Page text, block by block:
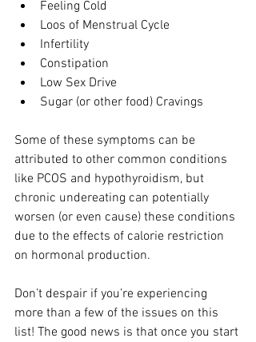
Feeling Cold
Loos of Menstrual Cycle
Infertility
Constipation
Low Sex Drive
Sugar (or other food) Cravings
Some of these symptoms can be
attributed to other common conditions
like PCOS and hypothyroidism, but
chronic undereating can potentially
worsen (or even cause) these conditions
due to the effects of calorie restriction
on hormonal production.
Don’t despair if you’re experiencing
more than a few of the issues on this
list! The good news is that once you start